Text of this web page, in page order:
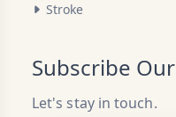
Stroke
Subscribe
Let's stay in touch.